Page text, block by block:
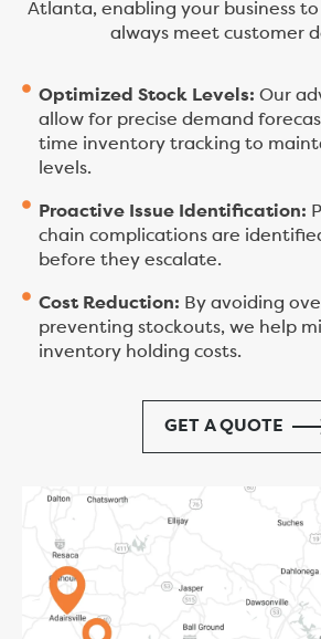
Atlanta, enabling your business to
always meet customer
Optimized Stock Levels: Our
allow for precise demand
time inventory tracking to
levels.
Proactive Issue Identification:
chain complications are
before they escalate.
Cost Reduction: By avoiding
preventing stockouts, we help
inventory holding costs.
GET A QUOTE
Cartersville, GA